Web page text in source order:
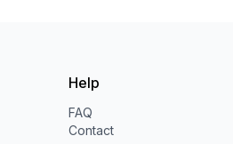
Help
FAQ
Contact